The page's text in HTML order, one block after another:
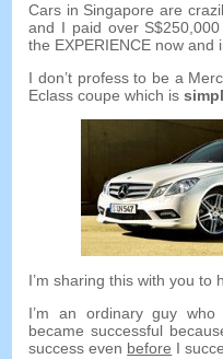
Cars in Singapore are
and I paid over
the EXPERIENCE now and
I don’t profess to be a
Eclass coupe which is
I’m sharing this with you to
I’m an ordinary guy
became successful
success even before I